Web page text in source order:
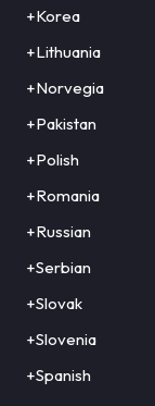
+Korea
+Lithuania
+Norvegia
+Pakistan
+Polish
+Romania
+Russian
+Serbian
+Slovak
+Slovenia
+Spanish